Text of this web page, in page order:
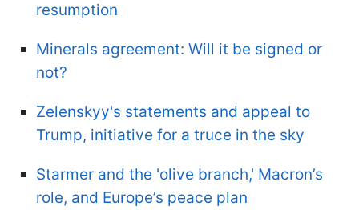
resumption
Minerals agreement: Will it be signed or
not?
Zelenskyy's statements and appeal to
Trump, initiative for a truce in the sky
Starmer and the 'olive branch,' Macron’s
role, and Europe’s peace plan